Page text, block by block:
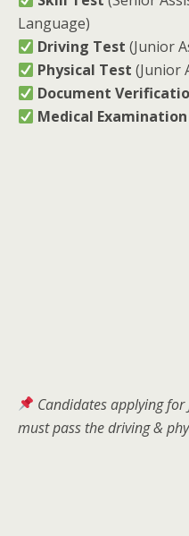
Language)
Driving Test (Junior
Physical Test (Junior
Document
Medical Examination
Candidates applying for
must pass the driving &